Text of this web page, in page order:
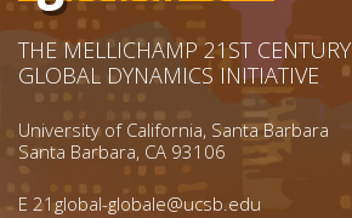
THE MELLICHAMP 21ST CENTURY
GLOBAL DYNAMICS INITIATIVE
University of California, Santa Barbara
Santa Barbara, CA 93106
E 21global-globale@ucsb.edu